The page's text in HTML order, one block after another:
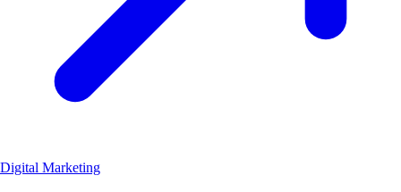
Digital Marketing